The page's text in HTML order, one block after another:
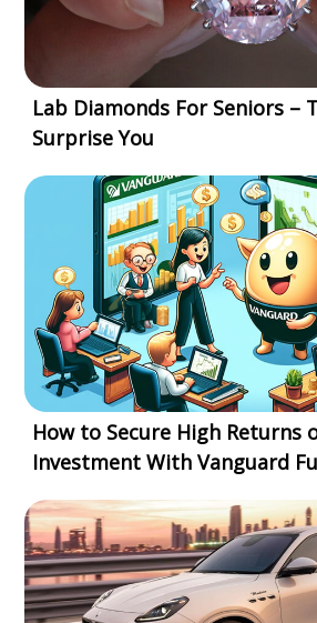
Lab Diamonds For Seniors –
Surprise You
How to Secure High Returns
Investment With Vanguard